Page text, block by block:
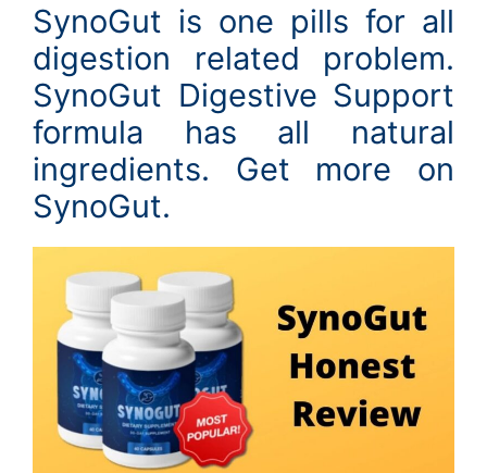
SynoGut is one pills for all
digestion related problem.
SynoGut Digestive Support
formula has all natural
ingredients. Get more on
SynoGut.